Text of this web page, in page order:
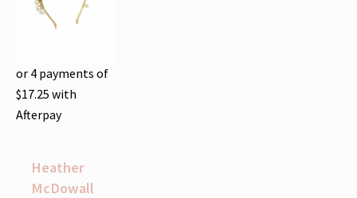
or 4 payments of
$17.25 with
Afterpay
Heather
McDowall